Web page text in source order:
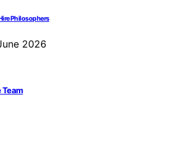
Philosophers
2026
Team